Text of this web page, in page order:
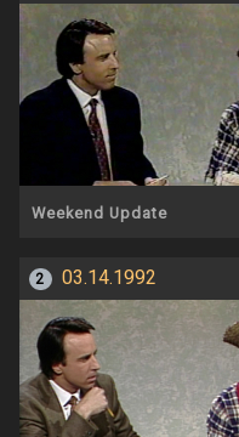
Weekend Update
2 03.14.1992